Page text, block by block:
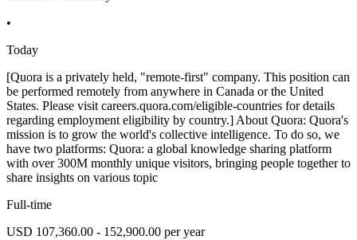
•
Today
[Quora is a privately held, "remote-first" company. This position can
be performed remotely from anywhere in Canada or the United
States. Please visit careers.quora.com/eligible-countries for details
regarding employment eligibility by country.] About Quora: Quora's
mission is to grow the world's collective intelligence. To do so, we
have two platforms: Quora: a global knowledge sharing platform
with over 300M monthly unique visitors, bringing people together to
share insights on various topic
Full-time
USD 107,360.00 - 152,900.00 per year